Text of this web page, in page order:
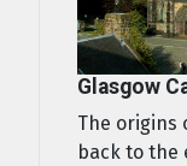
Glasgow
The origins
back to the